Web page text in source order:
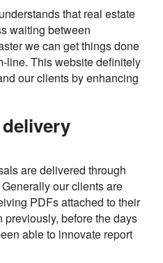
that real estate
waiting between
we can get things done
line. This website definitely
our clients by enhancing
are delivered through
our clients are
PDFs attached to their
previously, before the days
able to innovate report